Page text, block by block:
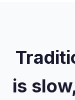
is